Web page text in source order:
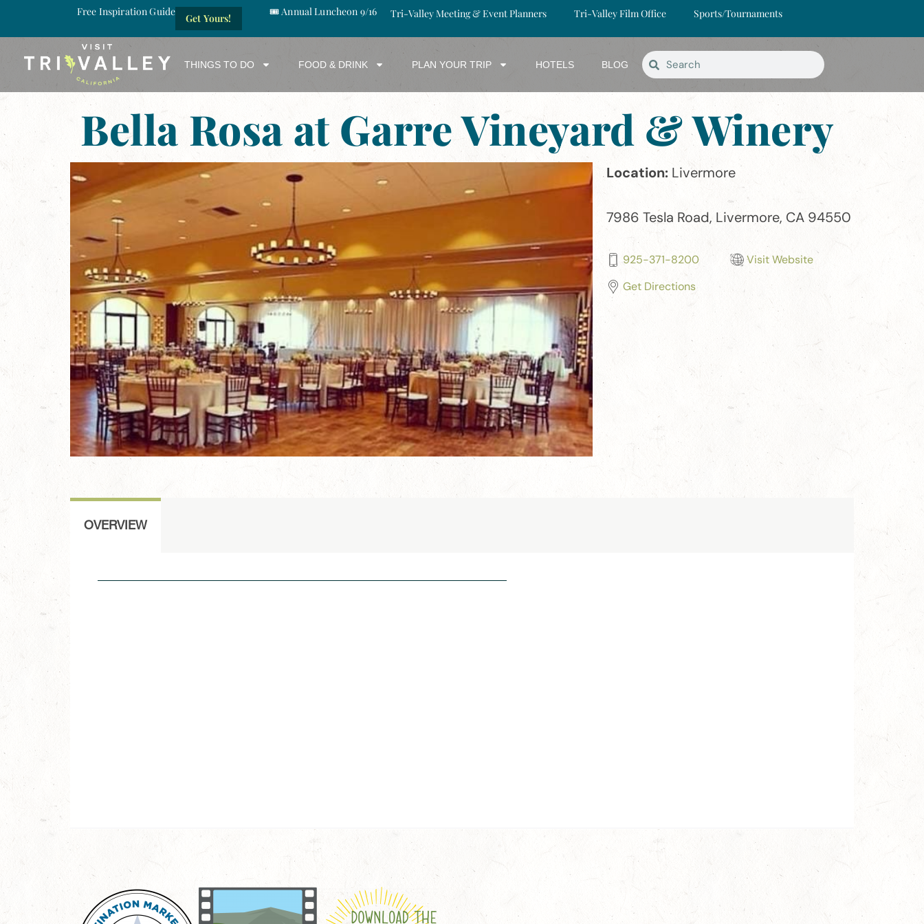
Free Inspiration Guide
Get Yours!
🎟️ Annual Luncheon 9/16 Tri-Valley Meeting & Event Planners Tri-Valley Film Office Sports/Tournaments
THINGS TO DO FOOD & DRINK PLAN YOUR TRIP HOTELS BLOG
Bella Rosa at Garre Vineyard & Winery
Location: Livermore
7986 Tesla Road, Livermore, CA 94550
925-371-8200
Visit Website
Get Directions
OVERVIEW